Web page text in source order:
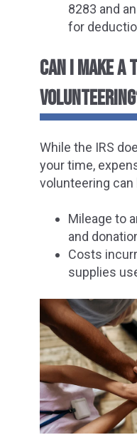
8283 and
for
CAN I MAKE A
While the IRS
your time,
volunteering can
Mileage to
and
Costs
supplies